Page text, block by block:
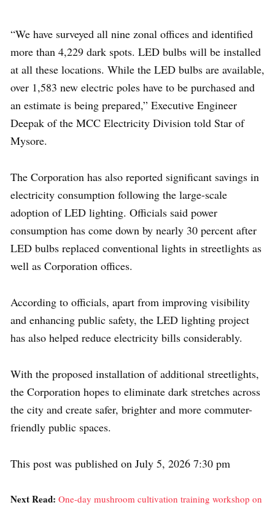
“We have surveyed all nine zonal offices and identified
more than 4,229 dark spots. LED bulbs will be installed
at all these locations. While the LED bulbs are available,
over 1,583 new electric poles have to be purchased and
an estimate is being prepared,” Executive Engineer
Deepak of the MCC Electricity Division told Star of
Mysore.
The Corporation has also reported significant savings in
electricity consumption following the large-scale
adoption of LED lighting. Officials said power
consumption has come down by nearly 30 percent after
LED bulbs replaced conventional lights in streetlights as
well as Corporation offices.
According to officials, apart from improving visibility
and enhancing public safety, the LED lighting project
has also helped reduce electricity bills considerably.
With the proposed installation of additional streetlights,
the Corporation hopes to eliminate dark stretches across
the city and create safer, brighter and more commuter-
friendly public spaces.
This post was published on July 5, 2026 7:30 pm
Next Read: One-day mushroom cultivation training workshop on